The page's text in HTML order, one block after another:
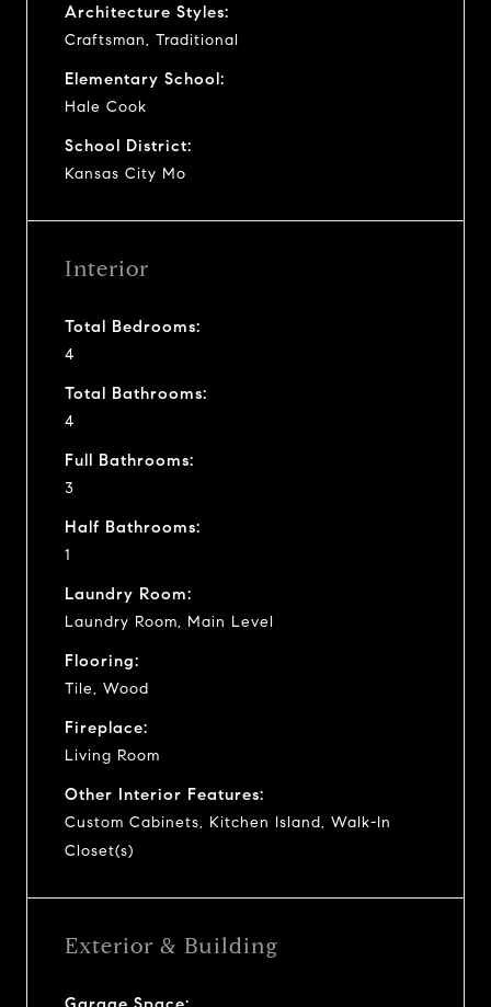
Architecture Styles:
Craftsman, Traditional
Elementary School:
Hale Cook
School District:
Kansas City Mo
Interior
Total Bedrooms:
4
Total Bathrooms:
4
Full Bathrooms:
3
Half Bathrooms:
1
Laundry Room:
Laundry Room, Main Level
Flooring:
Tile, Wood
Fireplace:
Living Room
Other Interior Features:
Custom Cabinets, Kitchen Island, Walk-In
Closet(s)
Exterior & Building